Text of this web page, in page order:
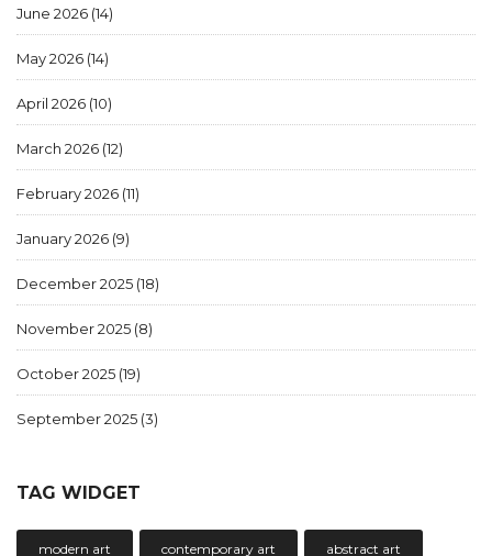
June 2026 (14)
May 2026 (14)
April 2026 (10)
March 2026 (12)
February 2026 (11)
January 2026 (9)
December 2025 (18)
November 2025 (8)
October 2025 (19)
September 2025 (3)
TAG WIDGET
modern art contemporary art abstract art